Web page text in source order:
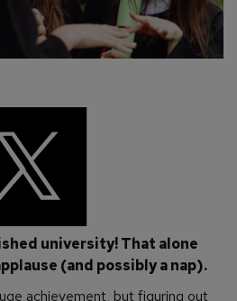
university! That alone
(and possibly a nap).
achievement, but figuring out